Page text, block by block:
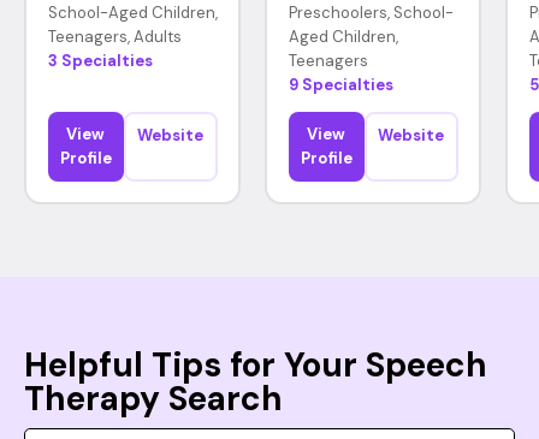
School-Aged Children,
Teenagers, Adults
3 Specialties
View
Profile
Website
Preschoolers, School-
Aged Children,
Teenagers
9 Specialties
View
Profile
Website
Helpful Tips for Your Speech
Therapy Search